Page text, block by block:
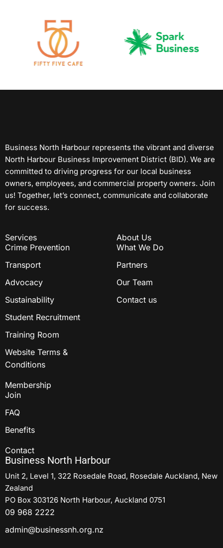
Business North Harbour represents the vibrant and diverse
North Harbour Business Improvement District (BID). We are
committed to driving progress for our local business
owners, employees, and commercial property owners. Join
us! Together, let’s connect, communicate and collaborate
for success.
Services
Crime Prevention
Transport
Advocacy
Sustainability
Student Recruitment
Training Room
Website Terms &
Conditions
About Us
What We Do
Partners
Our Team
Contact us
Membership
Join
FAQ
Benefits
Contact
Business North Harbour
Unit 2, Level 1, 322 Rosedale Road, Rosedale Auckland, New
Zealand
PO Box 303126 North Harbour, Auckland 0751
09 968 2222
admin@businessnh.org.nz